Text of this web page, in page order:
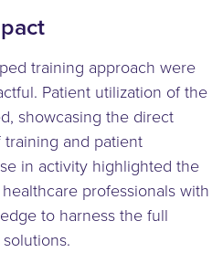
training approach were
Patient utilization of the
showcasing the direct
and patient
in activity highlighted the
professionals with
to harness the full